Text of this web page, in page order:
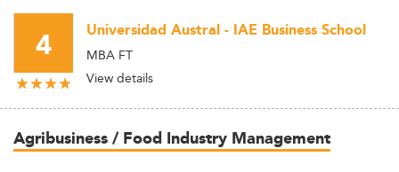
4 Universidad Austral - IAE Business School
MBA FT
View details
Agribusiness / Food Industry Management